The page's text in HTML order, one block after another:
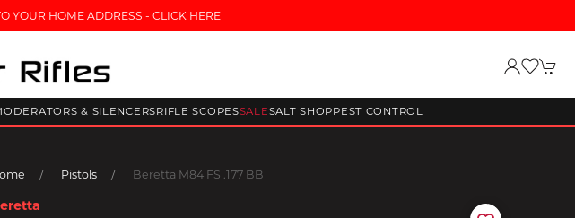
YOUR HOME ADDRESS - CLICK HERE
& SILENCERSRIFLE SCOPESSALESALT SHOPPEST CONTROL
Pistols Beretta M84 FS .177 BB